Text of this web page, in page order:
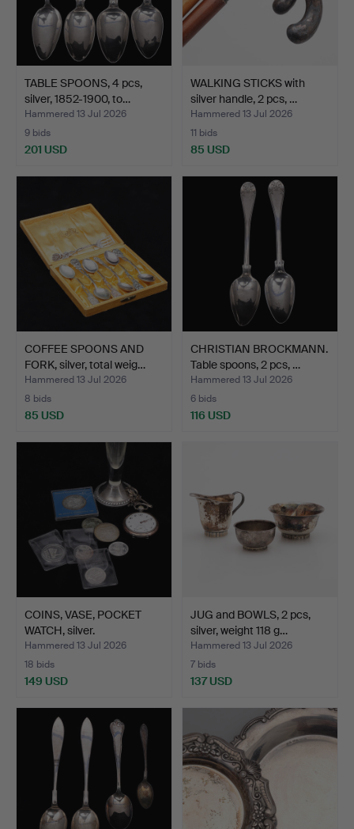
TABLE SPOONS, 4 pcs,
silver, 1852-1900, to…
Hammered 13 Jul 2026
9 bids
201 USD
WALKING STICKS with
silver handle, 2 pcs, …
Hammered 13 Jul 2026
11 bids
85 USD
COFFEE SPOONS AND
FORK, silver, total weig…
Hammered 13 Jul 2026
8 bids
85 USD
CHRISTIAN BROCKMANN.
Table spoons, 2 pcs, …
Hammered 13 Jul 2026
6 bids
116 USD
COINS, VASE, POCKET
WATCH, silver.
Hammered 13 Jul 2026
18 bids
149 USD
JUG and BOWLS, 2 pcs,
silver, weight 118 g…
Hammered 13 Jul 2026
7 bids
137 USD